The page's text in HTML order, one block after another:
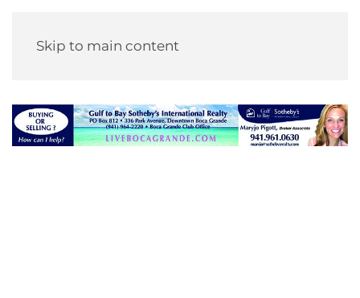
Skip to main content